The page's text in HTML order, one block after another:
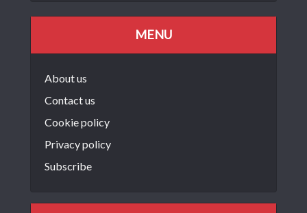
MENU
About us
Contact us
Cookie policy
Privacy policy
Subscribe